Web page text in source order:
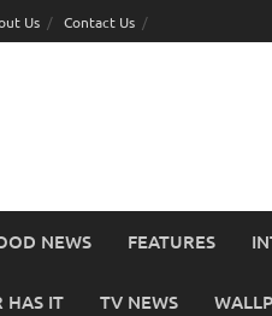
Us Contact Us
NEWS FEATURES
HAS IT TV NEWS